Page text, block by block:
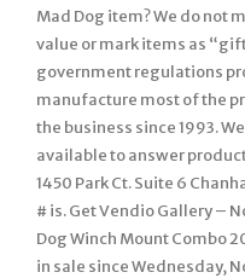
Mad Dog item? We do not
value or mark items as
government regulations
manufacture most of the
the business since 1993.
available to answer
1450 Park Ct. Suite 6
# is. Get Vendio Gallery –
Dog Winch Mount Combo
in sale since Wednesday,